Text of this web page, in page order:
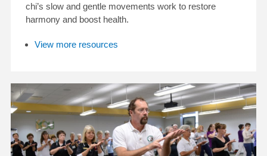
chi’s slow and gentle movements work to restore
harmony and boost health.
View more resources